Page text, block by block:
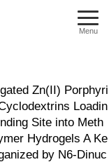
Menu
Zn(II) Porphyri
Loadin
Site into Meth
Hydrogels A Ke
by N6-Dinuc